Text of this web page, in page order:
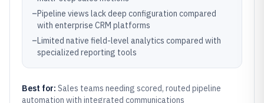
–Pipeline views lack deep configuration compared
with enterprise CRM platforms
–Limited native field-level analytics compared with
specialized reporting tools
Best for: Sales teams needing scored, routed pipeline
automation with integrated communications